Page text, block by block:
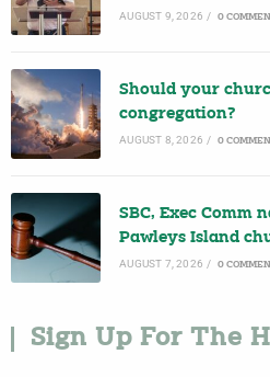
AUGUST 9, 2026 / 0
Should your
congregation?
AUGUST 8, 2026 / 0
SBC, Exec Comm
Pawleys Island
AUGUST 7, 2026 / 0
Sign Up For The